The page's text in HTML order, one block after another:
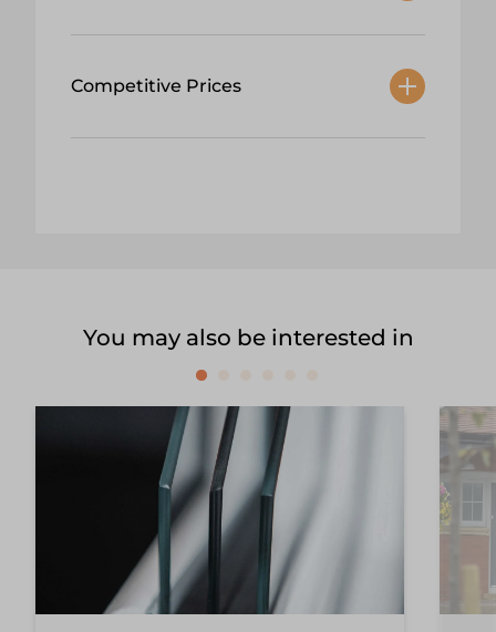
Competitive Prices
You may also be interested in